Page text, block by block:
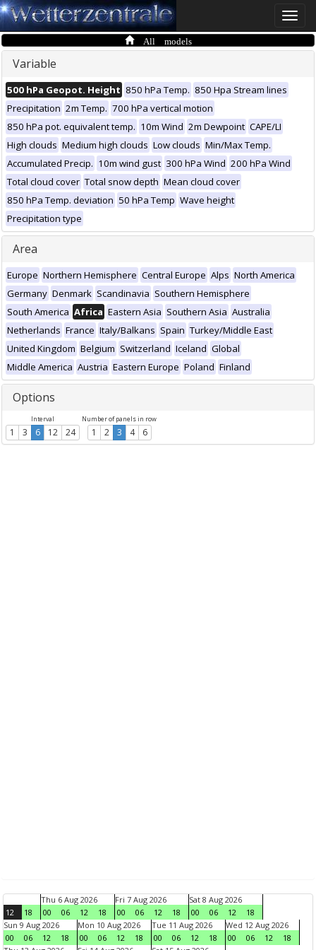
Toggle
All models
Variable
500 hPa Geopot. Height 850 hPa Temp. 850 Hpa Stream lines
Precipitation 2m Temp. 700 hPa vertical motion
850 hPa pot. equivalent temp. 10m Wind 2m Dewpoint CAPE/LI
High clouds Medium high clouds Low clouds Min/Max Temp.
Accumulated Precip. 10m wind gust 300 hPa Wind 200 hPa Wind
Total cloud cover Total snow depth Mean cloud cover
850 hPa Temp. deviation 50 hPa Temp Wave height
Precipitation type
Area
Europe Northern Hemisphere Central Europe Alps North America
Germany Denmark Scandinavia Southern Hemisphere
South America Africa Eastern Asia Southern Asia Australia
Netherlands France Italy/Balkans Spain Turkey/Middle East
United Kingdom Belgium Switzerland Iceland Global
Middle America Austria Eastern Europe Poland Finland
Options
Interval
1 3 6 12 24
Number of panels in row
1 2 3 4 6
12 18
Thu 6 Aug 2026
00
06 12 18
Fri 7 Aug 2026
00
06 12 18
Sat 8 Aug 2026
00
06 12
18
Sun 9 Aug 2026
00
06 12 18
Mon 10 Aug 2026
00
06 12 18
Tue 11 Aug 2026
00
06 12 18
Wed 12 Aug 2026
00
06 12
18